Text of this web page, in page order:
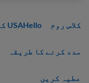
کلاس روم USAHello کے بارے میں
مدد کرنے کا طریقہ
عطیہ کریں